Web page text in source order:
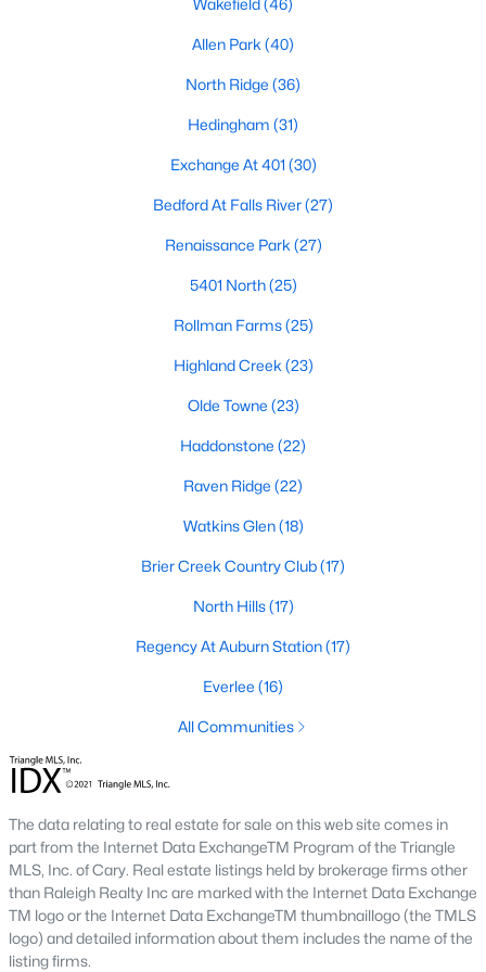
Waterfront Homes for Sale
Gated Community Homes for Sale
Basement Homes for Sale
Golf Course Homes for Sale
Ranch Homes for Sale
Schools
Zip Codes
Communities in Raleigh, NC
Not In A Subdivision(267)
To Be Added(48)
Wakefield(46)
Allen Park(40)
North Ridge(36)
Hedingham(31)
Exchange At 401(30)
Renaissance Park(27)
Bedford At Falls River
Rollman Farms(25)
Our website has access to all Raleigh real estate listings, with
properties updated every 15 minutes via the Triangle MLS.
Houses in Raleigh have become some of the most desirable in
the country, with the city's affordability and growing economy.
An international medical care and research center, Raleigh is
home to one of the country's best public school systems and
Wakefield (46)
Allen Park (40)
North Ridge (36)
Hedingham (31)
Exchange At 401 (30)
Bedford At Falls River(27)
Renaissance Park (27)
5401 North(25)
Rollman Farms(25)
Highland Creek (23)
Olde Towne (23)
Haddonstone (22)
Raven Ridge (22)
Watkins Glen(18)
Brier Creek Country Club(17)
North Hills(17)
Regency At Auburn Station(17)
Everlee (16)
All Communities
The data relating to real estate for sale on this web site comes in
part from the Internet Data ExchangeTM Program of the Triangle
MLS, Inc. of Cary. Real estate listings held by brokerage firms other
than Raleigh Realty Inc are marked with the Internet Data Exchange
TM logo or the Internet Data ExchangeTM thumbnaillogo (the TMLS
logo) and detailed information about them includes the name of the
listing firms.